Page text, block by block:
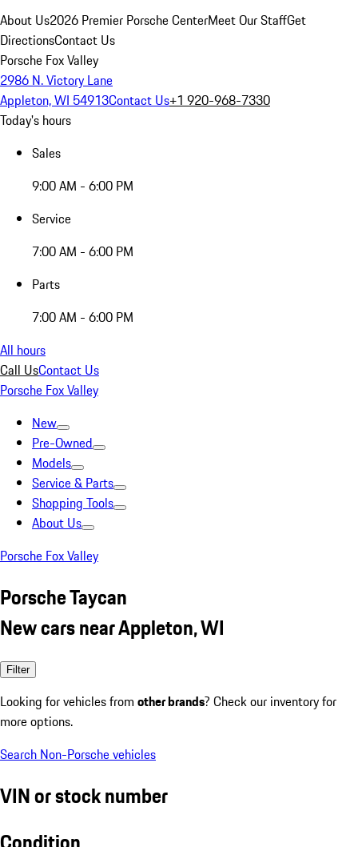
About Us2026 Premier Porsche CenterMeet Our StaffGet
DirectionsContact Us
Porsche Fox Valley
2986 N. Victory Lane
Appleton, WI 54913Contact Us+1 920-968-7330
Today's hours
Sales
9:00 AM - 6:00 PM
Service
7:00 AM - 6:00 PM
Parts
7:00 AM - 6:00 PM
All hours
Call UsContact Us
Porsche Fox Valley
New
Pre-Owned
Models
Service & Parts
Shopping Tools
About Us
Porsche Fox Valley
Porsche Taycan
New cars near Appleton, WI
Filter
Looking for vehicles from other brands? Check our inventory for
more options.
Search Non-Porsche vehicles
VIN or stock number